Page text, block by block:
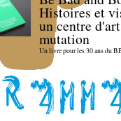
Histoires et
un centre
mutation
Un livre pour les 30 ans du